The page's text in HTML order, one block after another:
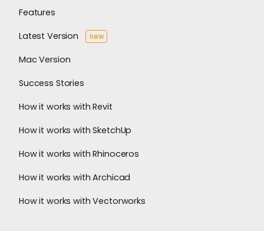
Features
Latest Version
new
Mac Version
Success Stories
How it works with Revit
How it works with SketchUp
How it works with Rhinoceros
How it works with Archicad
How it works with Vectorworks